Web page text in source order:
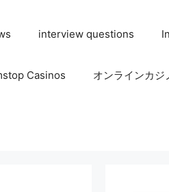
interview questions
Casinos オンラインカジ